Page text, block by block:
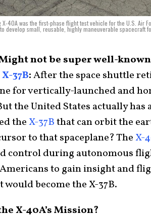
40A was the first-phase flight test vehicle for the U.S. Air
develop small, reusable, highly maneuverable spacecraft
not be super well-
X-37B:After the space shuttle
for vertically-launched and
the United States actually
theX-37Bthat can orbit the
to that spaceplane? TheX-
control during autonomous
to gain insight and
become the X-37B.
X-40A’s Mission?